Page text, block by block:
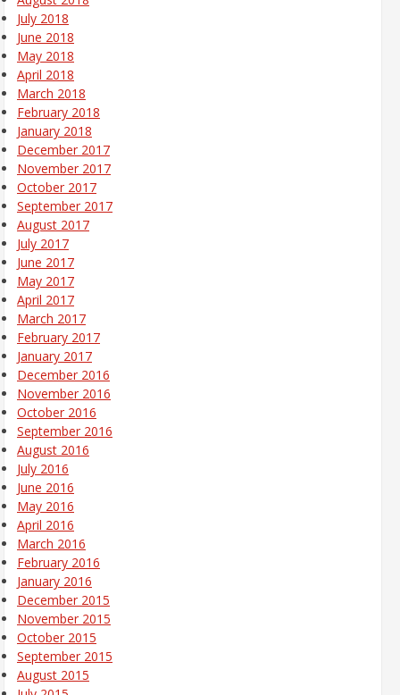
July 2018
June 2018
May 2018
April 2018
March 2018
February 2018
January 2018
December 2017
November 2017
October 2017
September 2017
August 2017
July 2017
June 2017
May 2017
April 2017
March 2017
February 2017
January 2017
December 2016
November 2016
October 2016
September 2016
August 2016
July 2016
June 2016
May 2016
April 2016
March 2016
February 2016
January 2016
December 2015
November 2015
October 2015
September 2015
August 2015